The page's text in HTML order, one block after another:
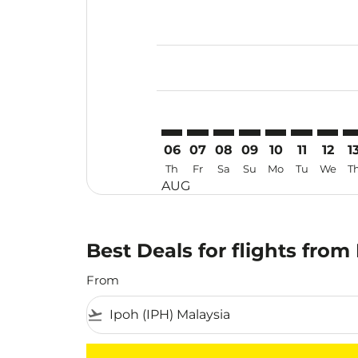
06
Th
AUG
07
Fr
08
Sa
09
Su
10
Mo
11
Tu
12
We
Best Deals for flights
From
flight_takeoff